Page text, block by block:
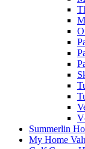
Summerlin
My Home